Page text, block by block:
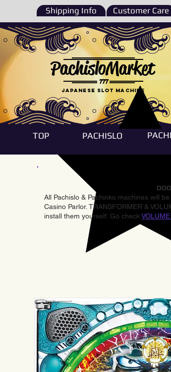
Shipping Info Customer Care
777
PachisloMarket
Japanese Slot machine
TOP PACHISLO
All Pachislo & Pachinko machines will
Casino Parlor. TRANSFORMER &
install them yourself. Go check